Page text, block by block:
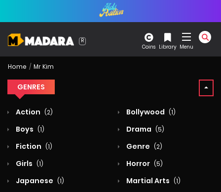
Menu
Coins Library
Home Mr Kim
GENRES
Action (2) Bollywood (1)
Boys (1) Drama (5)
Fiction (1) Genre (2)
Girls (1) Horror (5)
Japanese (1) Martial Arts (1)